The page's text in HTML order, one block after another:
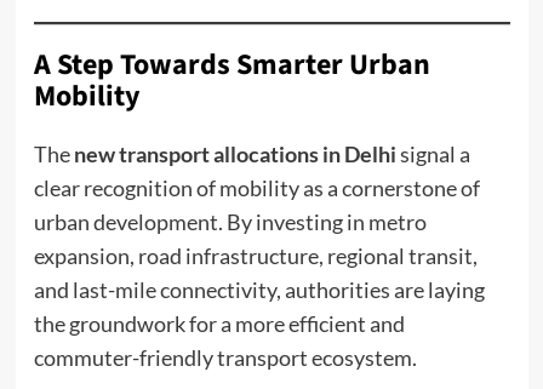
A Step Towards Smarter Urban
Mobility
Thenew transport allocations in Delhisignal a
clear recognition of mobility as a cornerstone of
urban development. By investing in metro
expansion, road infrastructure, regional transit,
and last-mile connectivity, authorities are laying
the groundwork for a more efficient and
commuter-friendly transport ecosystem.